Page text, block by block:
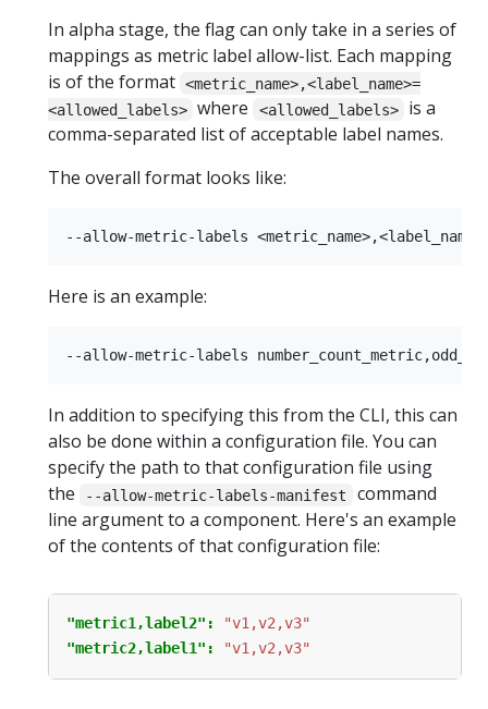
In alpha stage, the flag can only take in a series of
mappings as metric label allow-list. Each mapping
is of the format <metric_name>,<label_name>=
<allowed_labels> where <allowed_labels>
is a
comma-separated list of acceptable label names.
The overall format looks like:
Here is an example:
In addition to specifying this from the CLI, this can
also be done within a configuration file. You can
specify the path to that configuration file using
the
--allow-metric-labels-manifest
command
line argument to a component. Here's an example
of the contents of that configuration file:
"metric1,label2":
"v1,v2,v3"
"metric2,label1":
"v1,v2,v3"